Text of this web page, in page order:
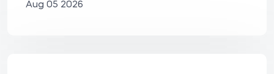
Aug 05 2026